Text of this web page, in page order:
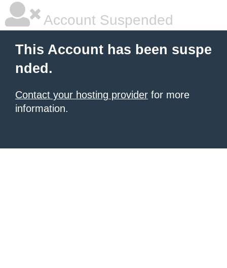
Account Suspended
This Account has been suspe
nded.
Contact your hosting provider for more
information.